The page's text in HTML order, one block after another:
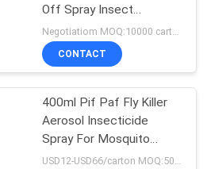
Off Spray Insect
Repellent
CONTACT
400ml Pif Paf Fly Killer
Aerosol Insecticide
Spray For Mosquito
Tinplate Packing